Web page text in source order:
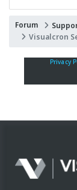
Forum
Visualcron
Privacy